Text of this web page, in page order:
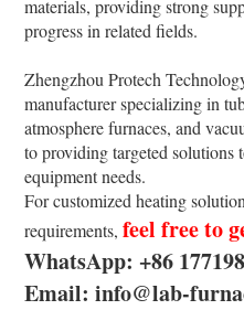
materials, providing strong
progress in related fields.
Zhengzhou Protech
manufacturer specializing in
atmosphere furnaces, and
to providing targeted solutions
equipment needs.
For customized heating
requirements,feel free to
WhatsApp: +86
Email: info@lab-